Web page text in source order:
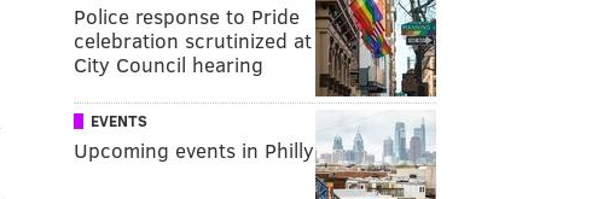
Police response to Pride
celebration scrutinized at
City Council hearing
EVENTS
Upcoming events in Philly